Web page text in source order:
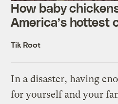
How baby
America’s hottest
Tik Root
In a disaster, having
for yourself and your